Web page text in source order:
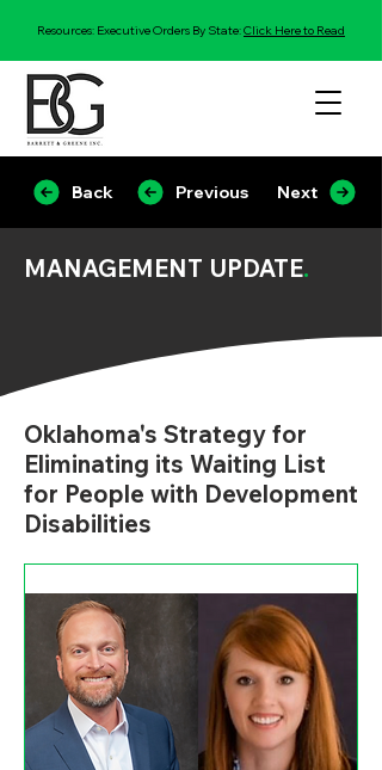
Resources: Executive Orders By State:Click Here to Read
Back Previous Next
MANAGEMENT UPDATE.
Oklahoma's Strategy for
Eliminating its Waiting List
for People with Development
Disabilities